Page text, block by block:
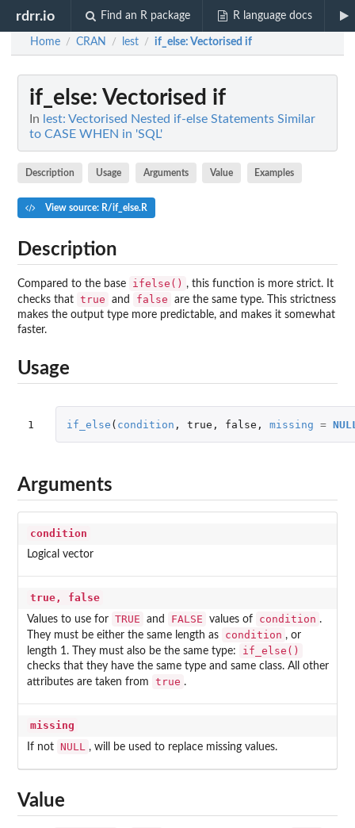
rdrr.io Find an R package R language docs
Home / CRAN / lest / if_else: Vectorised if
if_else: Vectorised if
In lest: Vectorised Nested if-else Statements Similar
to CASE WHEN in 'SQL'
Description Usage Arguments Value Examples
View source: R/if_else.R
Description
Compared to the base ifelse() , this function is more strict. It
checks that true and false
are the same type. This strictness
makes the output type more predictable, and makes it somewhat
faster.
Usage
1 if_else ( condition , true , false , missing =
Arguments
condition
Logical vector
true, false
Values to use for TRUE and FALSE values of condition .
They must be either the same length as
condition , or
length 1. They must also be the same type:
if_else()
checks that they have the same type and same class. All other
attributes are taken from
true .
missing
If not NULL , will be used to replace missing values.
Value